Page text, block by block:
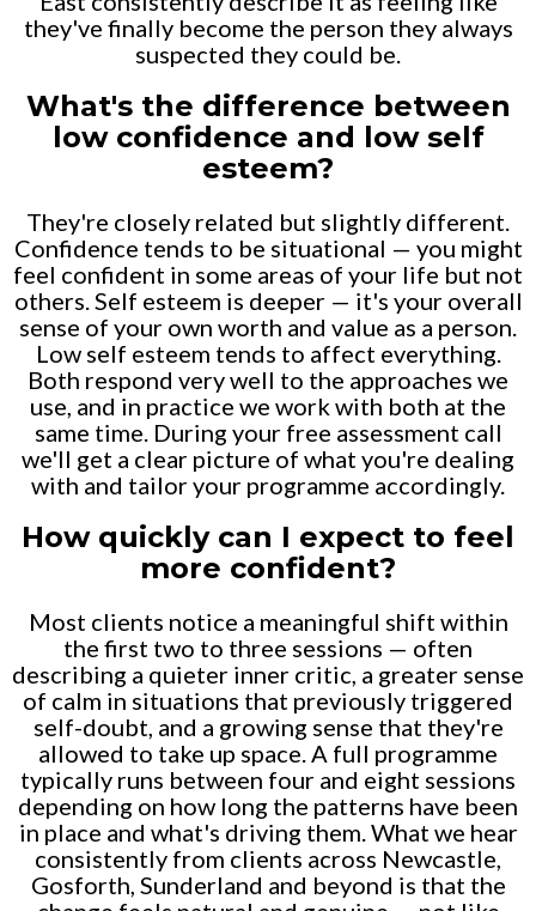
they've finally become the person they always
suspected they could be.
What's the difference between
low confidence and low self
esteem?
They're closely related but slightly different.
Confidence tends to be situational — you might
feel confident in some areas of your life but not
others. Self esteem is deeper — it's your overall
sense of your own worth and value as a person.
Low self esteem tends to affect everything.
Both respond very well to the approaches we
use, and in practice we work with both at the
same time. During your free assessment call
we'll get a clear picture of what you're dealing
with and tailor your programme accordingly.
How quickly can I expect to feel
more confident?
Most clients notice a meaningful shift within
the first two to three sessions — often
describing a quieter inner critic, a greater sense
of calm in situations that previously triggered
self-doubt, and a growing sense that they're
allowed to take up space. A full programme
typically runs between four and eight sessions
depending on how long the patterns have been
in place and what's driving them. What we hear
consistently from clients across Newcastle,
Gosforth, Sunderland and beyond is that the